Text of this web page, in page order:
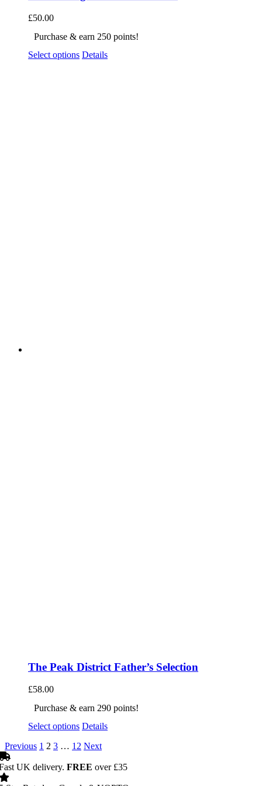
£50.00
Purchase & earn 250 points!
Select options Details
The Peak District Father’s Selection
£58.00
Purchase & earn 290 points!
Select options Details
Previous 1 2 3 … 12 Next
UK delivery. FREE over £35